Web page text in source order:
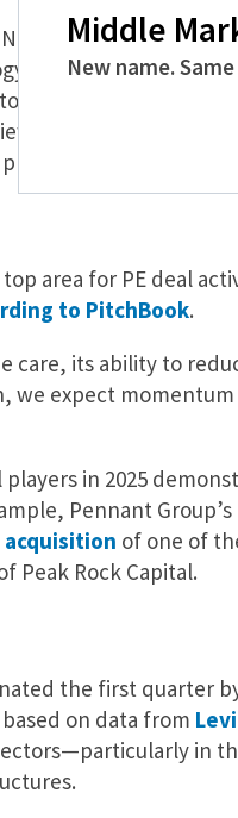
Mountain Capital’s
enabled platform for
strengthen its AI-
Capital-backed
for the
area for PE deal
to PitchBook.
care, its ability to
we expect
in 2025
Pennant Group’s
acquisition of one of
Peak Rock Capital.
the first quarter
on data from
in
Middle
New name.